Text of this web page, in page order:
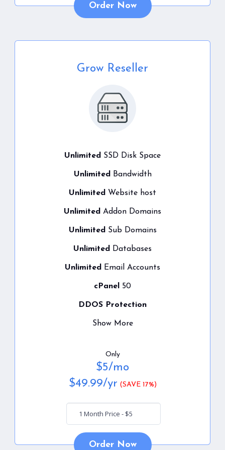
Order Now
Grow Reseller
Unlimited SSD Disk Space
Unlimited Bandwidth
Unlimited Website host
Unlimited Addon Domains
Unlimited Sub Domains
Unlimited Databases
Unlimited Email Accounts
cPanel 50
DDOS Protection
Show More
Only
$5/mo
$49.99/yr (SAVE 17%)
Order Now